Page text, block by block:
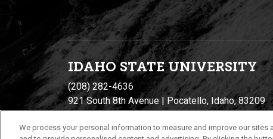
IDAHO STATE UNIVERSITY
(208) 282-4636
921 South 8th Avenue | Pocatello, Idaho, 83209
We process your personal information to measure and improve our sites